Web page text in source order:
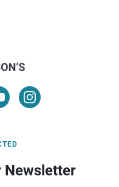
Newsletter